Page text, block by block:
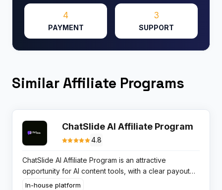
4
PAYMENT
3
SUPPORT
Similar Affiliate Programs
ChatSlide AI Affiliate Program
4.8
ChatSlide AI Affiliate Program is an attractive
opportunity for AI content tools, with a clear payout
model and strong product demand in document to
In-house platform